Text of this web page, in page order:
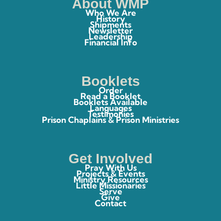
About WMP
Who We Are
History
Shipments
Newsletter
Leadership
Financial Info
Booklets
Order
Read a Booklet
Booklets Available
Languages
Testimonies
Prison Chaplains & Prison Ministries
Get Involved
Pray With Us
Projects & Events
Ministry Resources
Little Missionaries
Serve
Give
Contact